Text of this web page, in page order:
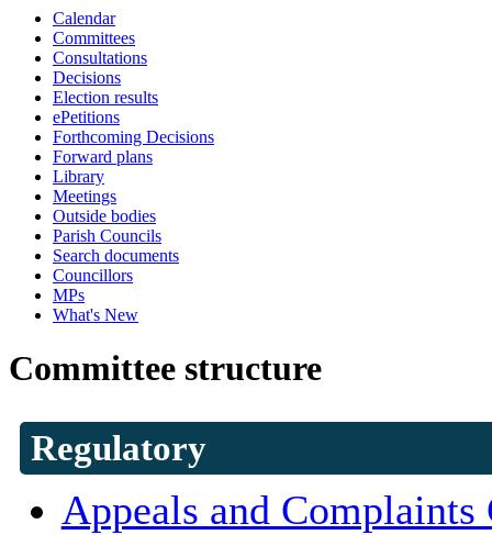
Calendar
Committees
Consultations
Decisions
Election results
ePetitions
Forthcoming Decisions
Forward plans
Library
Meetings
Outside bodies
Parish Councils
Search documents
Councillors
MPs
What's New
Committee structure
Regulatory
Appeals and Complaints